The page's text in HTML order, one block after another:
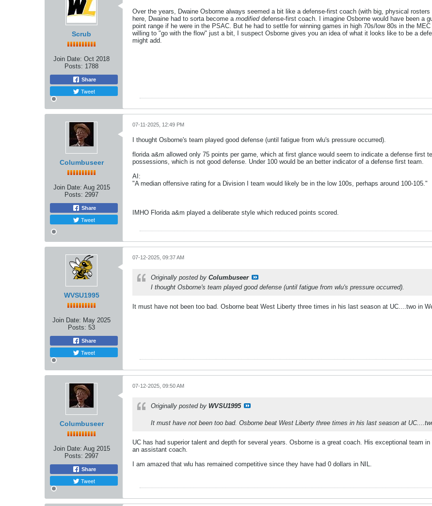
Scrub
Join Date: Oct 2018
Posts: 1788
Share
Tweet
Over the years, Dwaine Osborne always seemed a bit like a defense-first coach (with big, physical
here, Dwaine had to sorta become a modified defense-first coach. I imagine Osborne would have been a
point range if he were in the PSAC. But he had to settle for winning games in high 70s/low 80s in the MEC
willing to "go with the flow" just a bit, I suspect Osborne gives you an idea of what it looks like to be a
might add.
Columbuseer
Join Date: Aug 2015
Posts: 2997
Share
Tweet
07-11-2025, 12:49 PM
I thought Osborne's team played good defense (until fatigue from wlu's pressure occurred).
florida a&m allowed only 75 points per game, which at first glance would seem to indicate a defense first
possessions, which is not good defense. Under 100 would be an better indicator of a defense first team.
AI:
"A median offensive rating for a Division I team would likely be in the low 100s, perhaps around 100-105."
IMHO Florida a&m played a deliberate style which reduced points scored.
WVSU1995
Join Date: May 2025
Posts: 53
Share
Tweet
07-12-2025, 09:37 AM
Originally posted by Columbuseer
I thought Osborne's team played good defense (until fatigue from wlu's pressure occurred).
It must have not been too bad. Osborne beat West Liberty three times in his last season at UC....two in
Columbuseer
Join Date: Aug 2015
Posts: 2997
Share
Tweet
07-12-2025, 09:50 AM
Originally posted by WVSU1995
It must have not been too bad. Osborne beat West Liberty three times in his last season at
UC has had superior talent and depth for several years. Osborne is a great coach. His exceptional team
an assistant coach.
I am amazed that wlu has remained competitive since they have had 0 dollars in NIL.